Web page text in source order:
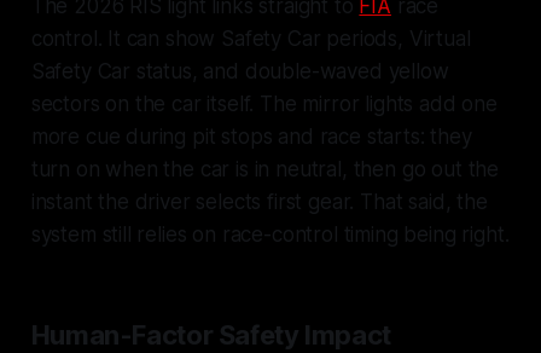
The 2026 RIS light links straight to FIA race
control. It can show Safety Car periods, Virtual
Safety Car status, and double-waved yellow
sectors on the car itself. The mirror lights add one
more cue during pit stops and race starts: they
turn on when the car is in neutral, then go out the
instant the driver selects first gear. That said, the
system still relies on race-control timing being right.
Human-Factor Safety Impact